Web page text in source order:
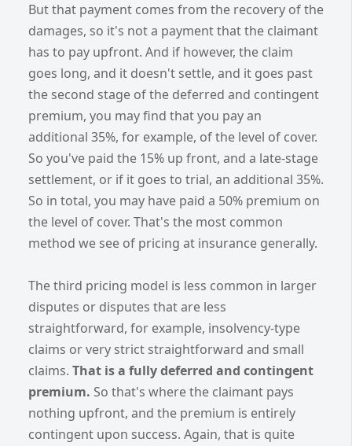
But that payment comes from the recovery of the
damages, so it's not a payment that the claimant
has to pay upfront. And if however, the claim
goes long, and it doesn't settle, and it goes past
the second stage of the deferred and contingent
premium, you may find that you pay an
additional 35%, for example, of the level of cover.
So you've paid the 15% up front, and a late-stage
settlement, or if it goes to trial, an additional 35%.
So in total, you may have paid a 50% premium on
the level of cover. That's the most common
method we see of pricing at insurance generally.
The third pricing model is less common in larger
disputes or disputes that are less
straightforward, for example, insolvency-type
claims or very strict straightforward and small
claims. That is a fully deferred and contingent
premium. So that's where the claimant pays
nothing upfront, and the premium is entirely
contingent upon success. Again, that is quite